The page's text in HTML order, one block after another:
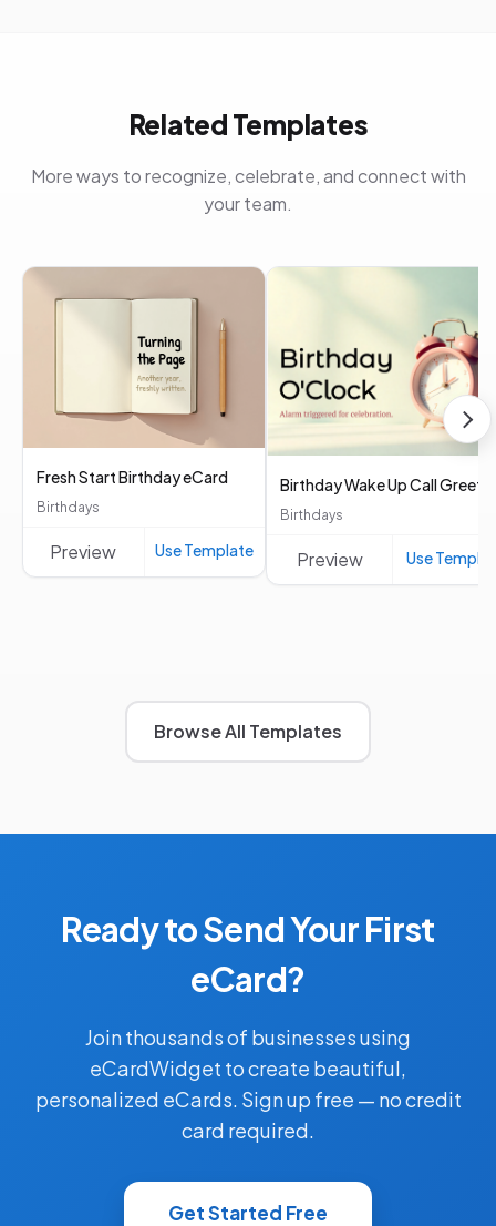
Related Templates
More ways to recognize, celebrate, and connect with
your team.
Fresh Start Birthday eCard
Birthdays
Preview Use Template
Birthday Wake Up Call
Birthdays
Preview Use
Browse All Templates
Ready to Send Your First
eCard?
Join thousands of businesses using
eCardWidget to create beautiful,
personalized eCards. Sign up free — no credit
card required.
Get Started Free